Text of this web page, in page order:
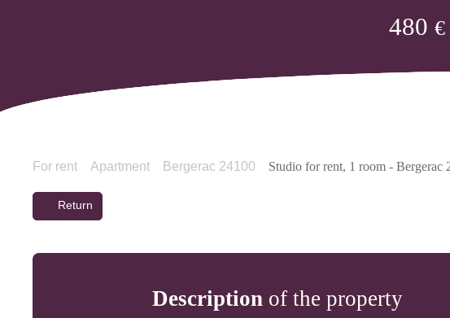
480 €
For rent Apartment Bergerac 24100 Studio for rent, 1 room - Bergerac
Return
Description of the property